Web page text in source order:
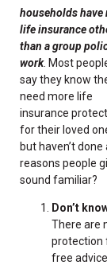
households have
life insurance
than a group
work. Most
say they know
need more life
insurance
for their loved
but haven’t
reasons people
sound familiar?
Don’t
There are
protection
free